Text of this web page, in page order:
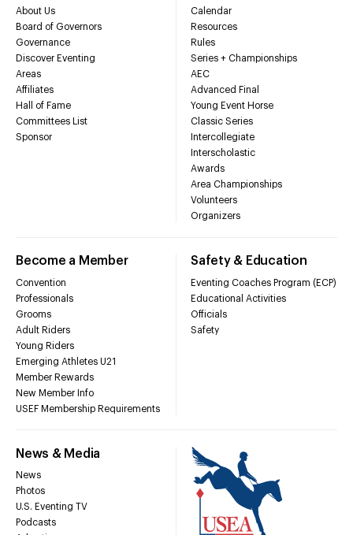
About Us
Board of Governors
Governance
Discover Eventing
Areas
Affiliates
Hall of Fame
Committees List
Sponsor
Calendar
Resources
Rules
Series + Championships
AEC
Advanced Final
Young Event Horse
Classic Series
Intercollegiate
Interscholastic
Awards
Area Championships
Volunteers
Organizers
Become a Member
Convention
Professionals
Grooms
Adult Riders
Young Riders
Emerging Athletes U21
Member Rewards
New Member Info
USEF Membership Requirements
Safety & Education
Eventing Coaches Program (ECP)
Educational Activities
Officials
Safety
News & Media
News
Photos
U.S. Eventing TV
Podcasts